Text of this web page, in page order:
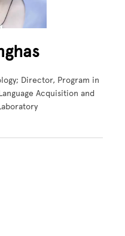
Director, Program in
Acquisition and